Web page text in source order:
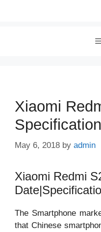
Xiaomi
Specification
May 6, 2018 by admin
Xiaomi Redmi
The Smartphone
that Chinese